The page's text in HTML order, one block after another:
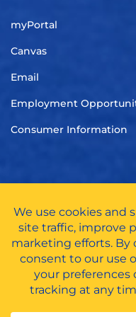
myPortal
Canvas
Email
Employment
Consumer Information
TITLE IX| CARES ACT
POLICY
All Rights Reserved ©